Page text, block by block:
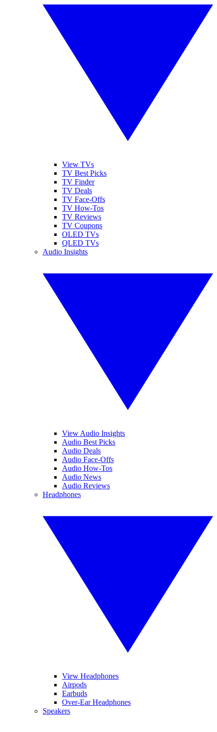
View TVs
TV Best Picks
TV Finder
TV Deals
TV Face-Offs
TV How-Tos
TV Reviews
TV Coupons
OLED TVs
QLED TVs
Audio Insights
View Audio Insights
Audio Best Picks
Audio Deals
Audio Face-Offs
Audio How-Tos
Audio News
Audio Reviews
Headphones
View Headphones
Airpods
Earbuds
Over-Ear Headphones
Speakers